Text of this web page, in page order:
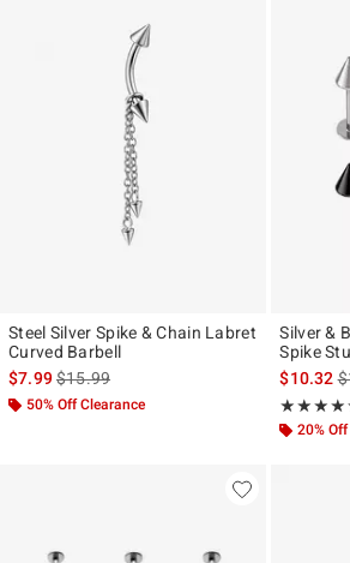
Steel Silver Spike & Chain Labret
Curved Barbell
$7.99is sales price, the original price is
$15.99
50% Off Clearance
Silver &
Spike
$10.32
Rating, 5
20% Off